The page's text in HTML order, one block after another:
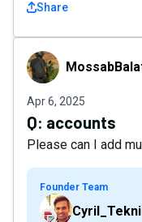
Share
MossabBalatif
Apr 6, 2025
Q: accounts
Please can I add
Founder Team